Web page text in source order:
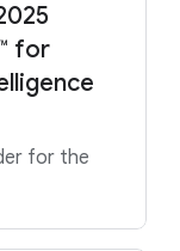
for
for the